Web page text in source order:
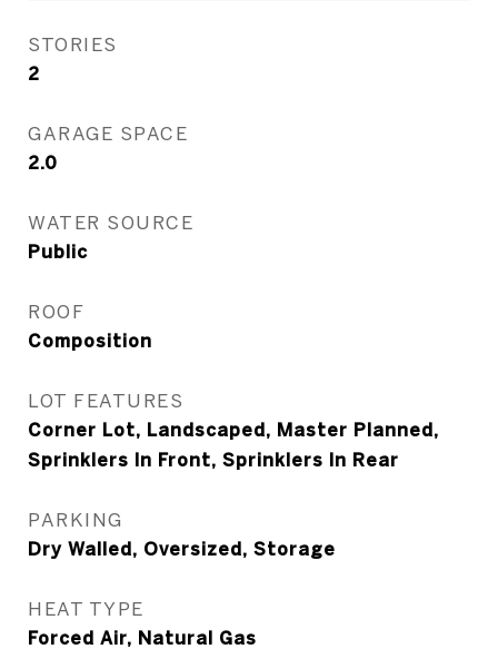
STORIES
2
GARAGE SPACE
2.0
WATER SOURCE
Public
ROOF
Composition
LOT FEATURES
Corner Lot, Landscaped, Master Planned,
Sprinklers In Front, Sprinklers In Rear
PARKING
Dry Walled, Oversized, Storage
HEAT TYPE
Forced Air, Natural Gas